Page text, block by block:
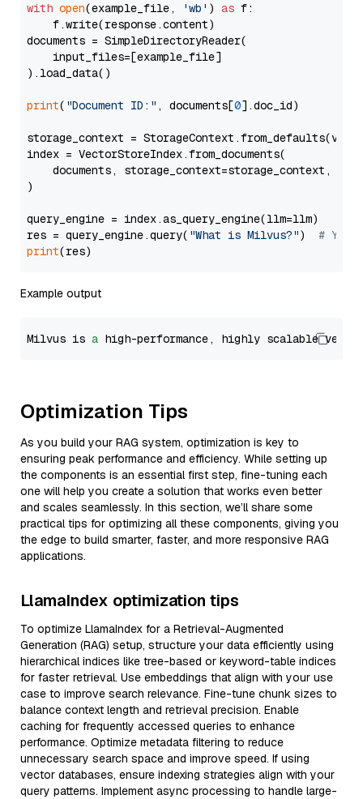
with open(example_file, 'wb' ) as f:
    f.write(response.content)
documents = SimpleDirectoryReader(
    input_files=[example_file]
).load_data()
print( "Document ID:" , documents[0].doc_id)
storage_context =
index = VectorStoreIndex.from_documents(
documents, storage_context=storage_context,
)
query_engine = index.as_query_engine(llm=llm)
res = query_engine.query( "What is Milvus?") # You
print
Example output
Milvus is a high-performance, highly scalable
Optimization Tips
As you build your RAG system, optimization is key to
ensuring peak performance and efficiency. While setting up
the components is an essential first step, fine-tuning each
one will help you create a solution that works even better
and scales seamlessly. In this section, we’ll share some
practical tips for optimizing all these components, giving you
the edge to build smarter, faster, and more responsive RAG
applications.
LlamaIndex optimization tips
To optimize LlamaIndex for a Retrieval-Augmented
Generation (RAG) setup, structure your data efficiently using
hierarchical indices like tree-based or keyword-table indices
for faster retrieval. Use embeddings that align with your use
case to improve search relevance. Fine-tune chunk sizes to
balance context length and retrieval precision. Enable
caching for frequently accessed queries to enhance
performance. Optimize metadata filtering to reduce
unnecessary search space and improve speed. If using
vector databases, ensure indexing strategies align with your
query patterns. Implement async processing to handle large-